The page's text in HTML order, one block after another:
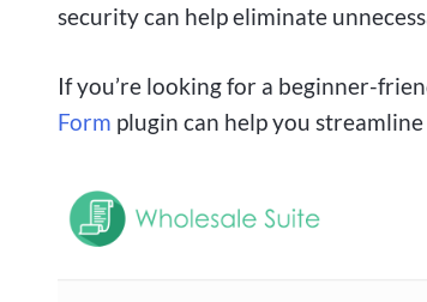
security can help eliminate
If you’re looking for a beginner-
Form plugin can help you